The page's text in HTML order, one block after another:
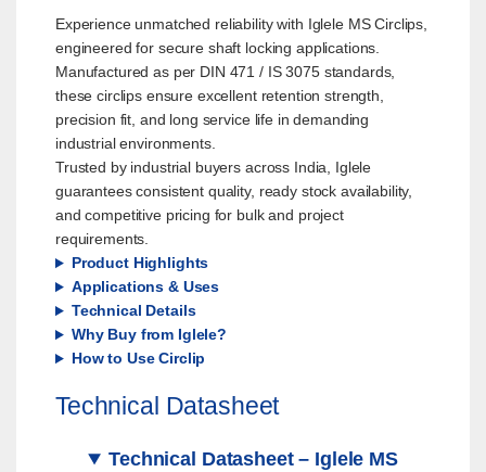
Experience unmatched reliability with Iglele MS Circlips,
engineered for secure shaft locking applications.
Manufactured as per DIN 471 / IS 3075 standards,
these circlips ensure excellent retention strength,
precision fit, and long service life in demanding
industrial environments.
Trusted by industrial buyers across India, Iglele
guarantees consistent quality, ready stock availability,
and competitive pricing for bulk and project
requirements.
Product Highlights
Applications & Uses
Technical Details
Why Buy from Iglele?
How to Use Circlip
Technical Datasheet
Technical Datasheet – Iglele MS